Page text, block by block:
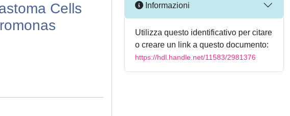
Cells
Informazioni
Utilizza questo identificativo per citare
o creare un link a questo documento:
https://hdl.handle.net/11583/2981376